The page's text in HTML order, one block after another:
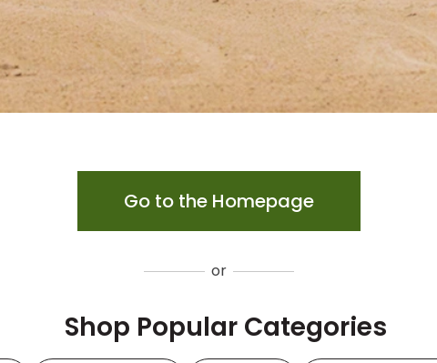
Go to the Homepage
or
Shop Popular Categories